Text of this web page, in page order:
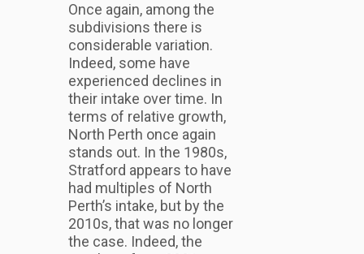
Once again, among the
subdivisions there is
considerable variation.
Indeed, some have
experienced declines in
their intake over time. In
terms of relative growth,
North Perth once again
stands out. In the 1980s,
Stratford appears to have
had multiples of North
Perth’s intake, but by the
2010s, that was no longer
the case. Indeed, the